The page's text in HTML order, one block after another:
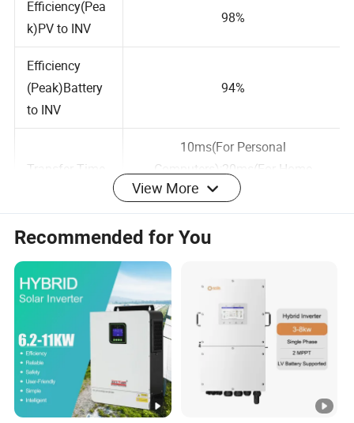
Efficiency(Pea
k)PV to INV
Efficiency
(Peak)Battery
to INV
10ms(For Personal
Computers);20ms(For Home
Appliances)
AC CHARGER
Voltage
48VDC 48VDC
Floating
Charge Voltge
13.5VDC
View More
Recommended for You